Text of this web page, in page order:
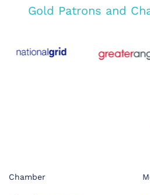
Gold Patrons and
Chamber